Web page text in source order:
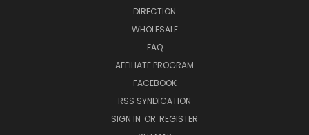
DIRECTION
WHOLESALE
FAQ
AFFILIATE PROGRAM
FACEBOOK
RSS SYNDICATION
SIGN IN OR REGISTER